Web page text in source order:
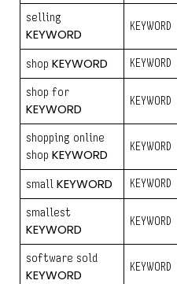
selling
KEYWORD KEYWORD
shop KEYWORD KEYWORD
shop for
KEYWORD KEYWORD
shopping online
shop KEYWORD KEYWORD
small KEYWORD KEYWORD
smallest
KEYWORD KEYWORD
software sold
KEYWORD KEYWORD